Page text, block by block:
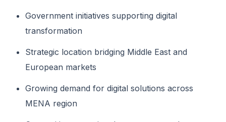
Government initiatives supporting digital
transformation
Strategic location bridging Middle East and
European markets
Growing demand for digital solutions across
MENA region